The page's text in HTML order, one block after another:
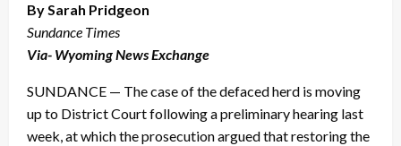
By Sarah Pridgeon
Sundance Times
Via- Wyoming News Exchange
SUNDANCE — The case of the defaced herd is moving
up to District Court following a preliminary hearing last
week, at which the prosecution argued that restoring the